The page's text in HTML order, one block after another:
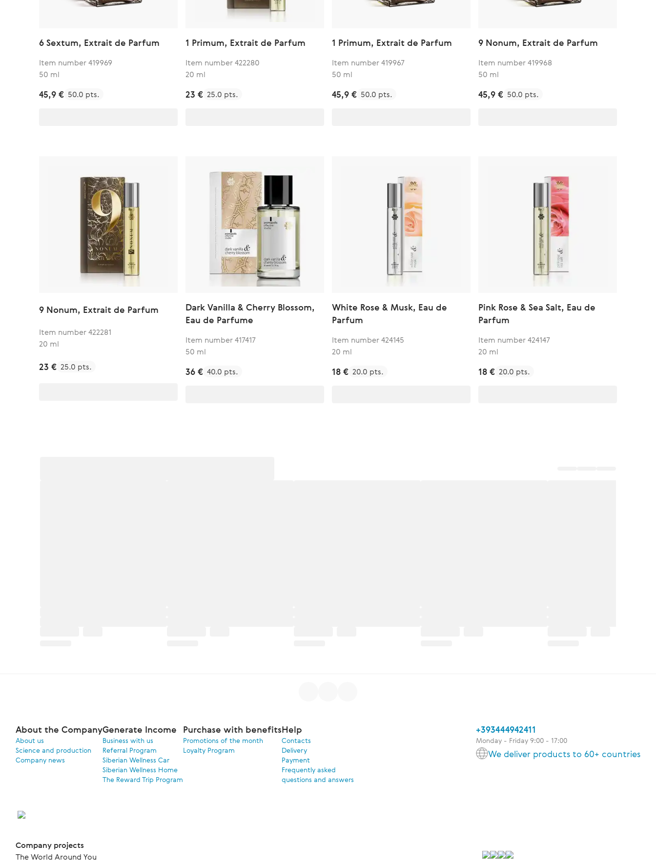
6 Sextum, Extrait de Parfum
Item number 419969
50 ml
45,9 € 50.0 pts.
1 Primum, Extrait de Parfum
Item number 422280
20 ml
23 € 25.0 pts.
1 Primum, Extrait de Parfum
Item number 419967
50 ml
45,9 € 50.0 pts.
9 Nonum, Extrait de Parfum
Item number 419968
50 ml
45,9 € 50.0 pts.
9 Nonum, Extrait de Parfum
Item number 422281
20 ml
23 € 25.0 pts.
Dark Vanilla & Cherry Blossom,
Eau de Parfume
Item number 417417
50 ml
36 € 40.0 pts.
White Rose & Musk, Eau de
Parfum
Item number 424145
20 ml
18 € 20.0 pts.
Pink Rose & Sea Salt, Eau de
Parfum
Item number 424147
20 ml
18 € 20.0 pts.
About the Company
About us
Science and production
Company news
Generate Income
Business with us
Referral Program
Siberian Wellness Car
Siberian Wellness Home
The Reward Trip Program
Purchase with benefits
Promotions of the month
Loyalty Program
Help
Contacts
Delivery
Payment
Frequently asked
questions and answers
+393444942411
Monday - Friday 9:00 - 17:00
We deliver products to 60+ countries
Company projects
The World Around You